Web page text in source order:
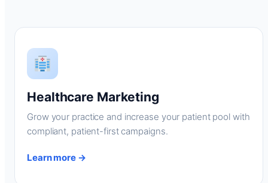
Healthcare Marketing
Grow your practice and increase your patient pool with
compliant, patient-first campaigns.
Learn more →